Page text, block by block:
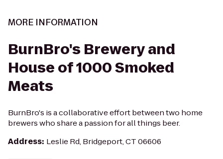
MORE INFORMATION
BurnBro's Brewery and
House of 1000 Smoked
Meats
BurnBro's is a collaborative effort between two home
brewers who share a passion for all things beer.
Address: Leslie Rd, Bridgeport, CT 06606